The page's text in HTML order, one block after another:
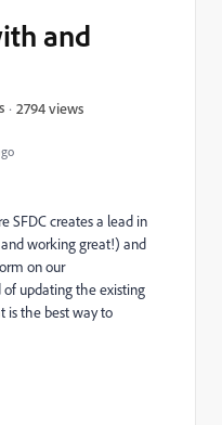
and
2794 views
SFDC creates a lead in
working great!) and
on our
updating the existing
is the best way to